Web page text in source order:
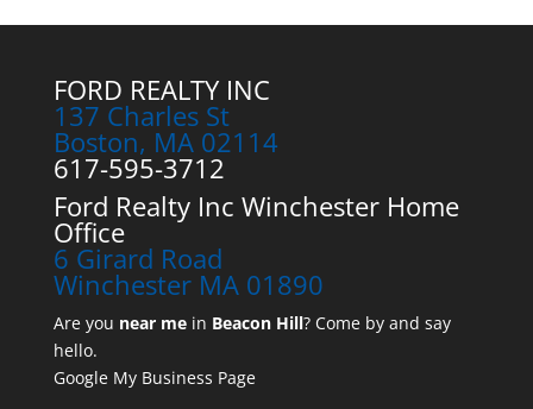
FORD REALTY INC
137 Charles St
Boston, MA 02114
617-595-3712
Ford Realty Inc Winchester Home
Office
6 Girard Road
Winchester MA 01890
Are you near mein Beacon Hill? Come by and say
hello.
Google My Business Page